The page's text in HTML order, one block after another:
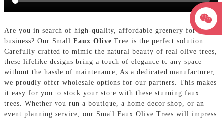
Are you in search of high-quality, affordable greenery for your
business? Our Small Faux Olive Tree is the perfect solution.
Carefully crafted to mimic the natural beauty of real olive trees,
these lifelike designs bring a touch of elegance to any space
without the hassle of maintenance, As a dedicated manufacturer,
we proudly offer wholesale options for our partners. This makes
it easy for you to stock your store with these stunning faux
trees. Whether you run a boutique, a home decor shop, or an
event planning service, our Small Faux Olive Trees will impress